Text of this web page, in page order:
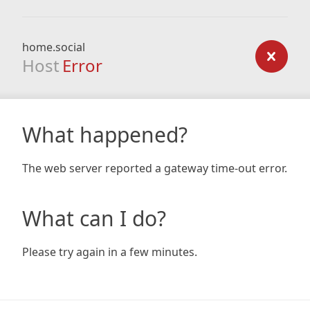
home.social
Host Error
What happened?
The web server reported a gateway time-out error.
What can I do?
Please try again in a few minutes.